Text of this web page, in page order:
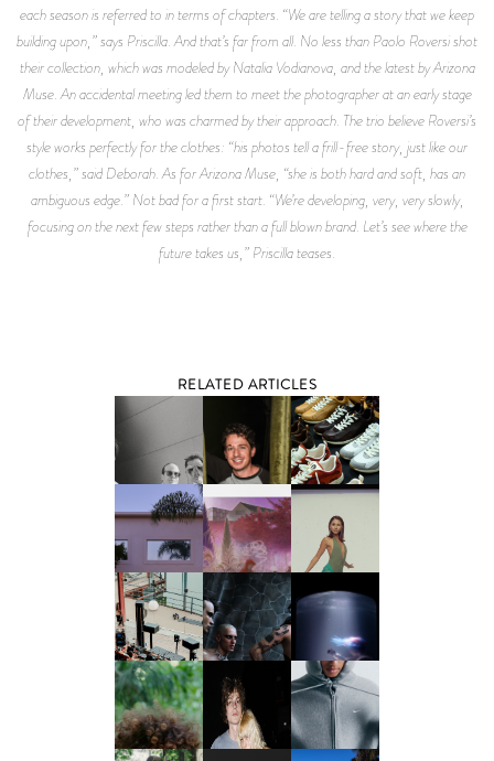
each season is referred to in terms of chapters. “We are telling a story that we keep
building upon,” says Priscilla. And that’s far from all. No less than Paolo Roversi shot
their collection, which was modeled by Natalia Vodianova, and the latest by Arizona
Muse. An accidental meeting led them to meet the photographer at an early stage
of their development, who was charmed by their approach. The trio believe Roversi’s
style works perfectly for the clothes: “his photos tell a frill-free story, just like our
clothes,” said Deborah. As for Arizona Muse, “she is both hard and soft, has an
ambiguous edge.” Not bad for a first start. “We’re developing, very, very slowly,
focusing on the next few steps rather than a full blown brand. Let’s see where the
future takes us,” Priscilla teases.
RELATED ARTICLES